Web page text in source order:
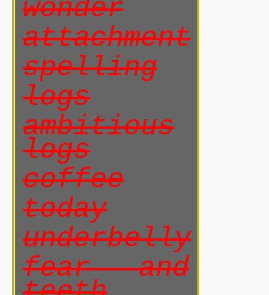
wonder
attachment
spelling
logs
ambitious
logs
coffee
today
underbelly
fear and